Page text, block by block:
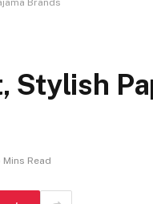
Brands
Stylish
Mins Read